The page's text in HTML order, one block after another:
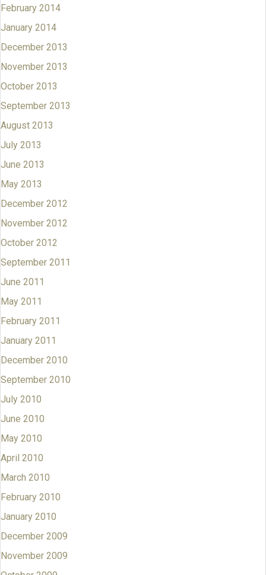
February 2014
January 2014
December 2013
November 2013
October 2013
September 2013
August 2013
July 2013
June 2013
May 2013
December 2012
November 2012
October 2012
September 2011
June 2011
May 2011
February 2011
January 2011
December 2010
September 2010
July 2010
June 2010
May 2010
April 2010
March 2010
February 2010
January 2010
December 2009
November 2009